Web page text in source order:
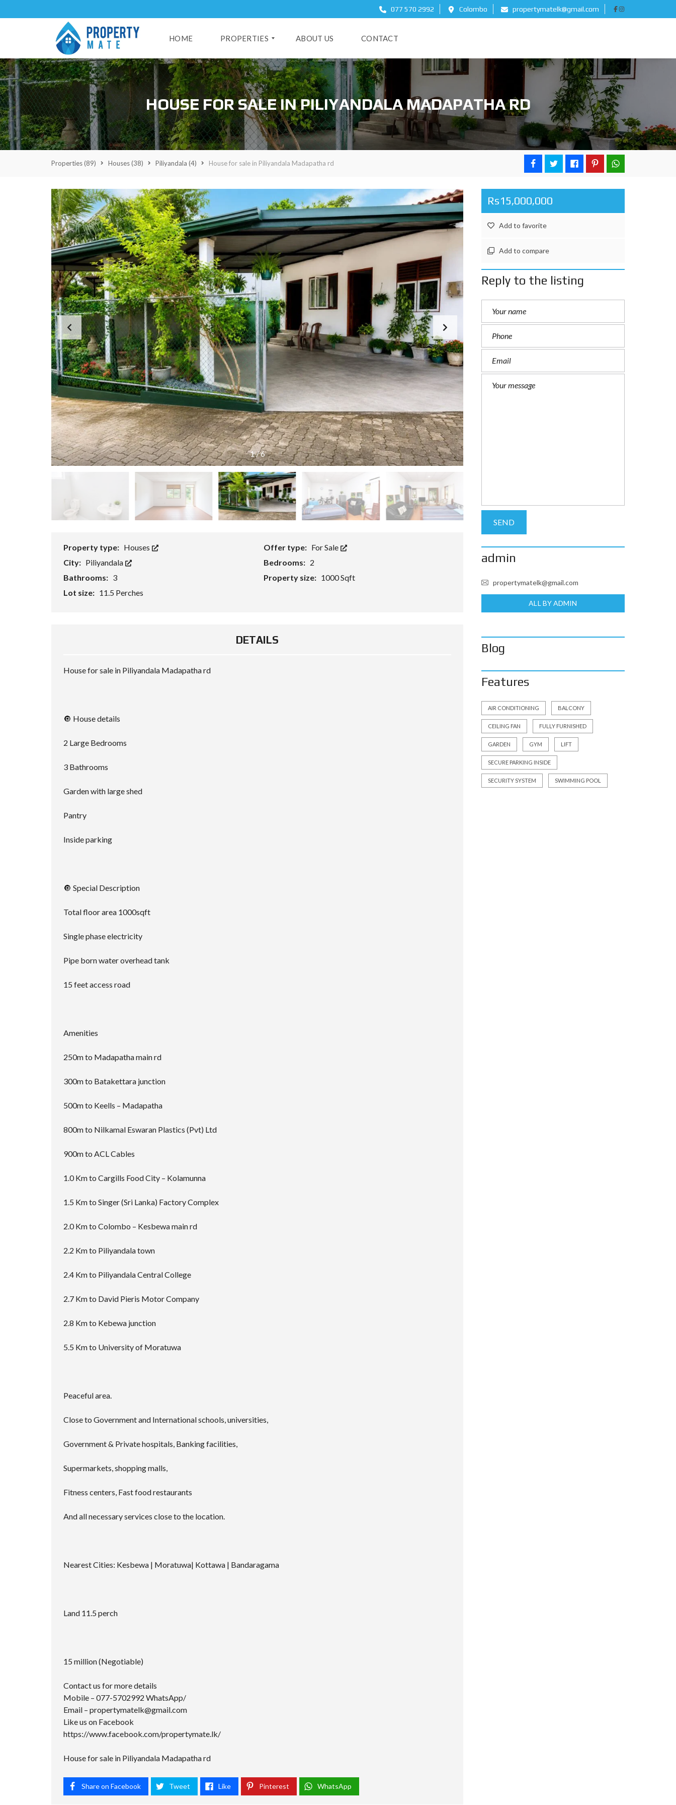
077 570 2992 Colombo propertymatelk@gmail.com
HOME PROPERTIES
H
O
U
S
E
S
A
S
E
N
T
A
P
A
R
T
M
E
N
T
S
C
O
M
E
R
I
A
L
P
R
O
P
E
R
T
I
E
S
ABOUT US CONTACT
HOUSE FOR SALE IN PILIYANDALA MADAPATHA RD
Properties(89) Houses(38) Piliyandala (4) House for sale in Piliyandala Madapatha rd
1/6
Property type: Houses Offer type: For Sale
City: Piliyandala Bedrooms: 2
Bathrooms: 3 Property size: 1000 Sqft
Lot size: 11.5 Perches
DETAILS
House for sale in Piliyandala Madapatha rd
🔘 House details
2 Large Bedrooms
3 Bathrooms
Garden with large shed
Pantry
Inside parking
🔘 Special Description
Total floor area 1000sqft
Single phase electricity
Pipe born water overhead tank
15 feet access road
Amenities
250m to Madapatha main rd
300m to Batakettara junction
500m to Keells – Madapatha
800m to Nilkamal Eswaran Plastics (Pvt) Ltd
900m to ACL Cables
1.0 Km to Cargills Food City – Kolamunna
1.5 Km to Singer (Sri Lanka) Factory Complex
2.0 Km to Colombo – Kesbewa main rd
2.2 Km to Piliyandala town
2.4 Km to Piliyandala Central College
2.7 Km to David Pieris Motor Company
2.8 Km to Kebewa junction
5.5 Km to University of Moratuwa
Peaceful area.
Close to Government and International schools, universities,
Government & Private hospitals, Banking facilities,
Supermarkets, shopping malls,
Fitness centers, Fast food restaurants
And all necessary services close to the location.
Nearest Cities: Kesbewa | Moratuwa| Kottawa | Bandaragama
Land 11.5 perch
15 million (Negotiable)
Contact us for more details
Mobile – 077-5702992 WhatsApp/
Email – propertymatelk@gmail.com
Like us on Facebook
https://www.facebook.com/propertymate.lk/
House for sale in Piliyandala Madapatha rd
Share on Facebook Tweet Like Pinterest WhatsApp
Rs15,000,000
Add to favorite
Add to compare
Reply to the listing
admin
propertymatelk@gmail.com
ALL BY ADMIN
Blog
Features
AIR CONDITIONING BALCONY
CEILING FAN FULLY FURNISHED
GARDEN GYM LIFT
SECURE PARKING INSIDE
SECURITY SYSTEM SWIMMING POOL